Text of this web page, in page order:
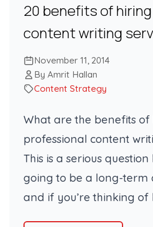
20 benefits of
content writing
November 11, 2014
By Amrit Hallan
Content Strategy
What are the benefits of
professional content
This is a serious question
going to be a long-term
and if you’re thinking of